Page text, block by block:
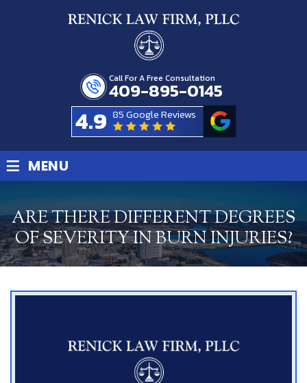
Call For A Free Consultation
409-895-0145
4.9 85 Google Reviews
≡ MENU
ARE THERE DIFFERENT DEGREES
OF SEVERITY IN BURN INJURIES?